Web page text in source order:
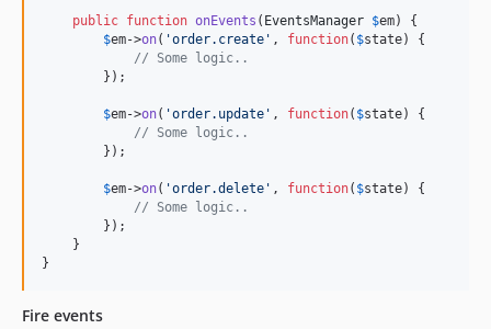
public function onEvents ( EventsManager $em) {
$em->on( 'order.create ' , function( $state) {
// Some logic..
        });
$em->on( 'order.update ' , function( $state) {
// Some logic..
        });
$em->on( 'order.delete ' , function( $state) {
// Some logic..
        });
    }
}
Fire events